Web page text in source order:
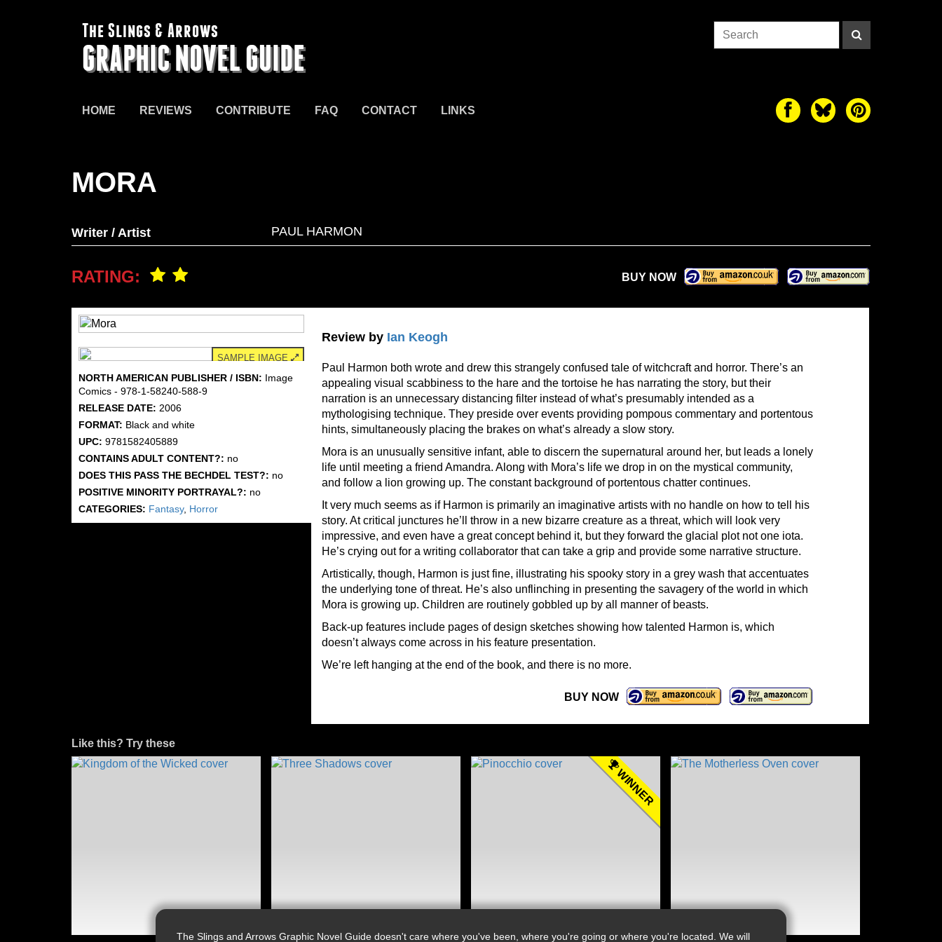
The Slings and Arrows Graphic Novel Guide doesn't care where you've been, where you're going or where you're located. We will
The Slings & Arrows
GRAPHIC NOVEL GUIDE
HOME REVIEWS CONTRIBUTE FAQ CONTACT LINKS
MORA
Writer / Artist PAUL HARMON
RATING: BUY NOW
SAMPLE IMAGE
NORTH AMERICAN PUBLISHER / ISBN: Image
Comics - 978-1-58240-588-9
RELEASE DATE: 2006
FORMAT: Black and white
UPC: 9781582405889
CONTAINS ADULT CONTENT?: no
DOES THIS PASS THE BECHDEL TEST?: no
POSITIVE MINORITY PORTRAYAL?: no
CATEGORIES: Fantasy, Horror
Review by Ian Keogh
Paul Harmon both wrote and drew this strangely confused tale of witchcraft and horror. There’s an
appealing visual scabbiness to the hare and the tortoise he has narrating the story, but their
narration is an unnecessary distancing filter instead of what’s presumably intended as a
mythologising technique. They preside over events providing pompous commentary and portentous
hints, simultaneously placing the brakes on what’s already a slow story.
Mora is an unusually sensitive infant, able to discern the supernatural around her, but leads a lonely
life until meeting a friend Amandra. Along with Mora’s life we drop in on the mystical community,
and follow a lion growing up. The constant background of portentous chatter continues.
It very much seems as if Harmon is primarily an imaginative artists with no handle on how to tell his
story. At critical junctures he’ll throw in a new bizarre creature as a threat, which will look very
impressive, and even have a great concept behind it, but they forward the glacial plot not one iota.
He’s crying out for a writing collaborator that can take a grip and provide some narrative structure.
Artistically, though, Harmon is just fine, illustrating his spooky story in a grey wash that accentuates
the underlying tone of threat. He’s also unflinching in presenting the savagery of the world in which
Mora is growing up. Children are routinely gobbled up by all manner of beasts.
Back-up features include pages of design sketches showing how talented Harmon is, which
doesn’t always come across in his feature presentation.
We’re left hanging at the end of the book, and there is no more.
BUY NOW
Like this? Try these
WINNER